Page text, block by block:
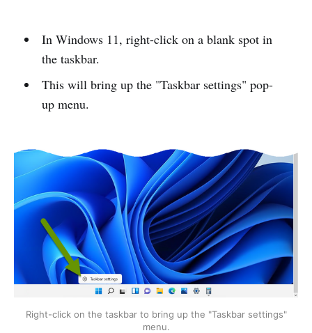
In Windows 11, right-click on a blank spot in
the taskbar.
This will bring up the "Taskbar settings" pop-
up menu.
Right-click on the taskbar to bring up the "Taskbar settings"
menu.